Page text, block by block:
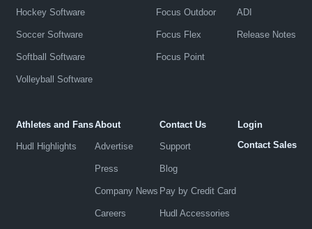
Hockey Software
Soccer Software
Softball Software
Volleyball Software
Focus Outdoor
Focus Flex
Focus Point
ADI
Release Notes
Athletes and Fans
Hudl Highlights
About
Advertise
Press
Company News
Careers
Contact Us
Support
Blog
Pay by Credit Card
Hudl Accessories
Login
Contact Sales